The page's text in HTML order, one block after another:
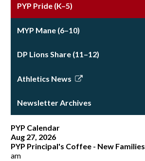
PYP Pride (K–5)
MYP Mane (6–10)
DP Lions Share (11–12)
Athletics News
Link
in
new
window
Newsletter Archives
PYP Calendar
Aug 27, 2026
PYP Principal's Coffee - New Families
am